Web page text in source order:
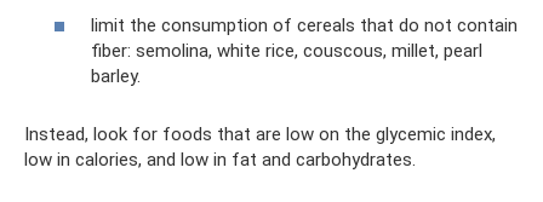
limit the consumption of cereals that do not contain
fiber: semolina, white rice, couscous, millet, pearl
barley.
Instead, look for foods that are low on the glycemic index,
low in calories, and low in fat and carbohydrates.